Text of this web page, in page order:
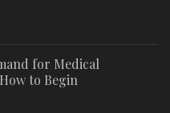
for Medical
to Begin